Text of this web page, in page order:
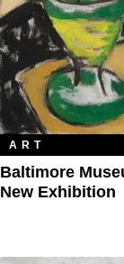
ART
Baltimore
New Exhibition